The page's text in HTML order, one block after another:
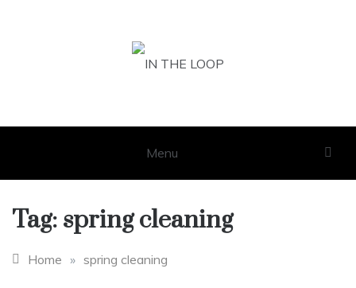
Menu
Tag: spring cleaning
Home » spring cleaning